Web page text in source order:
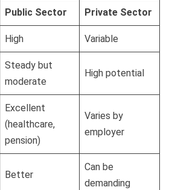
Public Sector Private Sector
High Variable
Steady but
moderate
High potential
Excellent
(healthcare,
pension)
Varies by
employer
Better
Can be
demanding